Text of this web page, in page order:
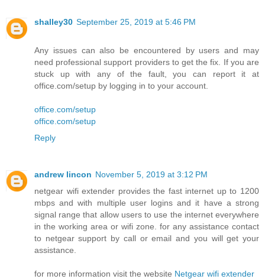
shalley30 September 25, 2019 at 5:46 PM
Any issues can also be encountered by users and may
need professional support providers to get the fix. If you are
stuck up with any of the fault, you can report it at
office.com/setup by logging in to your account.
office.com/setup
office.com/setup
Reply
andrew lincon November 5, 2019 at 3:12 PM
netgear wifi extender provides the fast internet up to 1200
mbps and with multiple user logins and it have a strong
signal range that allow users to use the internet everywhere
in the working area or wifi zone. for any assistance contact
to netgear support by call or email and you will get your
assistance.
for more information visit the website Netgear wifi extender